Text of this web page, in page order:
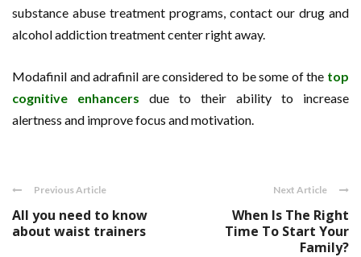
substance abuse treatment programs, contact our drug and
alcohol addiction treatment center right away.
Modafinil and adrafinil are considered to be some of the top
cognitive enhancers due to their ability to increase
alertness and improve focus and motivation.
Previous Article
All you need to know
about waist trainers
Next Article
When Is The Right
Time To Start Your
Family?